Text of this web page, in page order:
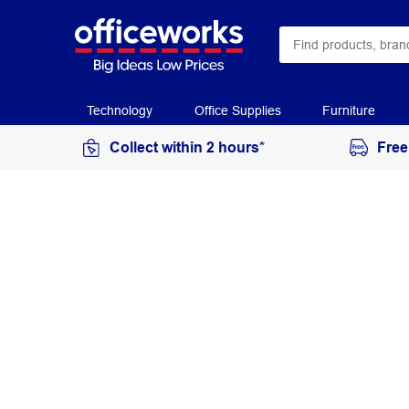
Technology Office Supplies Furniture
Collect within 2 hours*